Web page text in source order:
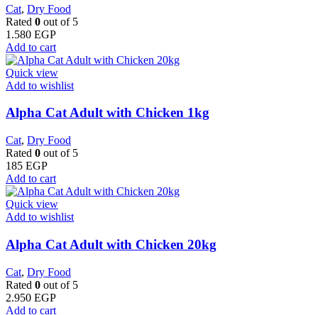
Cat, Dry Food
Rated 0 out of 5
1.580 EGP
Add to cart
Quick view
Add to wishlist
Alpha Cat Adult with Chicken 1kg
Cat, Dry Food
Rated 0 out of 5
185 EGP
Add to cart
Quick view
Add to wishlist
Alpha Cat Adult with Chicken 20kg
Cat, Dry Food
Rated 0 out of 5
2.950 EGP
Add to cart